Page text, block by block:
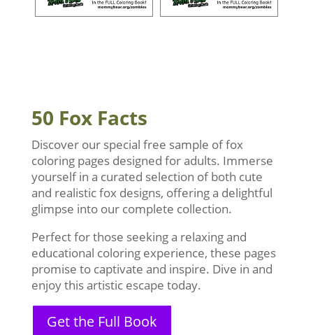
50 Fox Facts
Discover our special free sample of fox
coloring pages designed for adults. Immerse
yourself in a curated selection of both cute
and realistic fox designs, offering a delightful
glimpse into our complete collection.
Perfect for those seeking a relaxing and
educational coloring experience, these pages
promise to captivate and inspire. Dive in and
enjoy this artistic escape today.
Get the Full Book